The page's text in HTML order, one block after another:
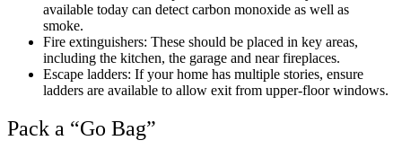
available today can detect carbon monoxide as well as
smoke.
Fire extinguishers: These should be placed in key areas,
including the kitchen, the garage and near fireplaces.
Escape ladders: If your home has multiple stories, ensure
ladders are available to allow exit from upper-floor windows.
Pack a “Go Bag”